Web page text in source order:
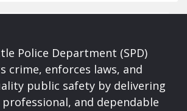
Police Department (SPD)
crime, enforces laws, and
public safety by delivering
and dependable